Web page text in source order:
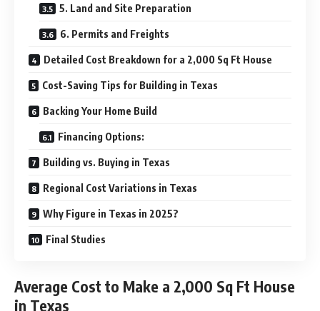
5. Land and Site Preparation
6. Permits and Freights
Detailed Cost Breakdown for a 2,000 Sq Ft House
Cost-Saving Tips for Building in Texas
Backing Your Home Build
Financing Options:
Building vs. Buying in Texas
Regional Cost Variations in Texas
Why Figure in Texas in 2025?
Final Studies
Average Cost to Make a 2,000 Sq Ft House
in Texas